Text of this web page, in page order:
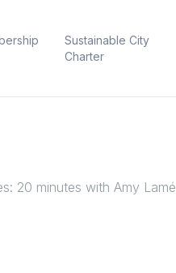
Sustainable City
Charter
20 minutes with Amy Lamé